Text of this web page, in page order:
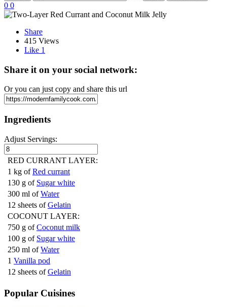
0 0
Share
415 Views
Like 1
Share it on your social network:
Or you can just copy and share this url
Ingredients
Adjust Servings:
RED CURRANT LAYER:
1 kg of Red currant
130 g of Sugar white
300 ml of Water
12 sheets of Gelatin
COCONUT LAYER:
750 g of Coconut milk
100 g of Sugar white
250 ml of Water
1 Vanilla pod
12 sheets of Gelatin
Popular Cuisines